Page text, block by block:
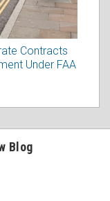
Contracts
Under FAA
Blog